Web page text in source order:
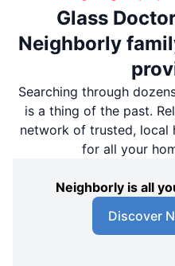
Glass
Neighborly
Searching through
is a thing of the past.
network of trusted, local
for all your
Neighborly is all
Discover